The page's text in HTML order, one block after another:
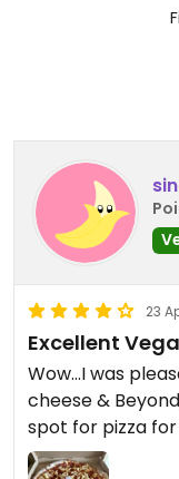
23
Excellent
Wow…I was
cheese &
spot for pizza